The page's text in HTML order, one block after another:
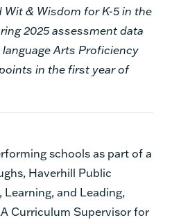
& Wisdom for K-5 in the
2025 assessment data
Arts Proficiency
in the first year of
schools as part of a
Haverhill Public
and Leading,
Curriculum Supervisor for